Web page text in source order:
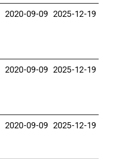
2020-09-09 2025-12-19
2020-09-09 2025-12-19
2020-09-09 2025-12-19